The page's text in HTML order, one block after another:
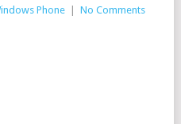
Phone No Comments